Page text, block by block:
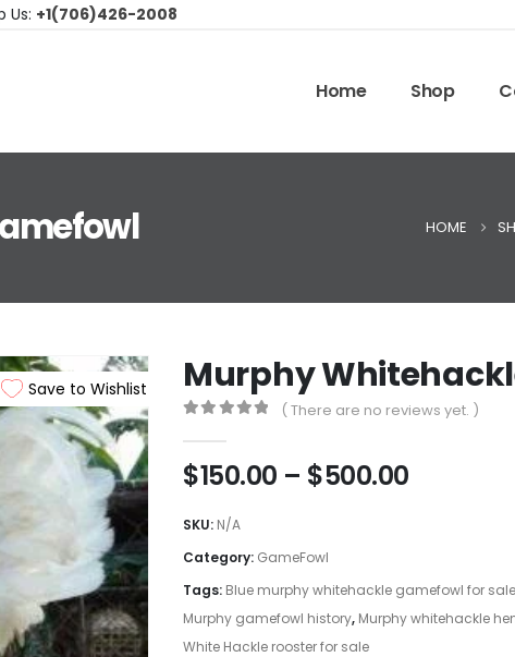
Us: +1(706)426-2008
Home Shop
HOME
Save to Wishlist Murphy
( There are no reviews yet. )
$150.00 – $500.00
SKU: N/A
Category: GameFowl
Tags: Blue murphy whitehackle gamefowl for
Murphy gamefowl history, Murphy whitehackle
White Hackle rooster for sale